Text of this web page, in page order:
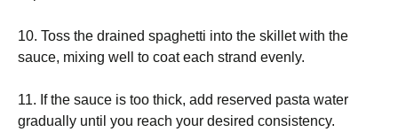
10. Toss the drained spaghetti into the skillet with the
sauce, mixing well to coat each strand evenly.
11. If the sauce is too thick, add reserved pasta water
gradually until you reach your desired consistency.